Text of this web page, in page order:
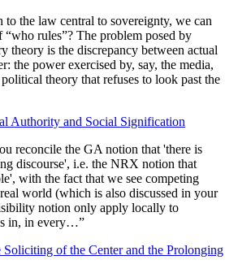
the law central to sovereignty, we can
“who rules”? The problem posed by
theory is the discrepancy between actual
the power exercised by, say, the media,
theory that refuses to look past the
Authority and Social Signification
reconcile the GA notion that 'there is
discourse', i.e. the NRX notion that
with the fact that we see competing
world (which is also discussed in your
notion only apply locally to
in, in every…”
of the Center and the Prolonging